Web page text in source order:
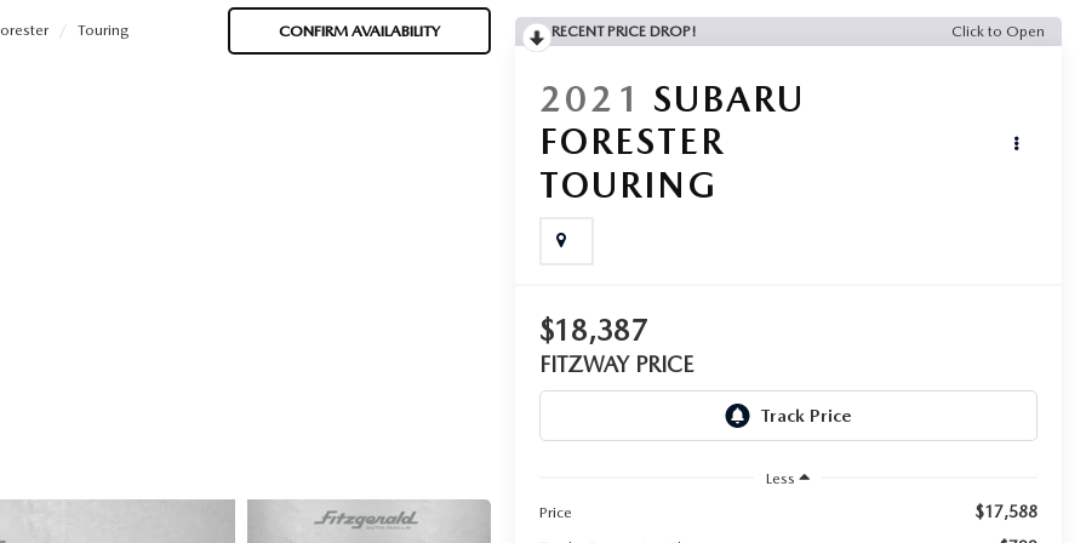
Touring CONFIRM AVAILABILITY RECENT PRICE DROP! Click to Open
2021 SUBARU
FORESTER
TOURING
$18,387
FITZWAY PRICE
Less
Price
$17,588